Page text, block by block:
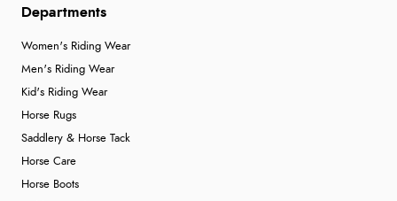
Departments
Women's Riding Wear
Men's Riding Wear
Kid's Riding Wear
Horse Rugs
Saddlery & Horse Tack
Horse Care
Horse Boots